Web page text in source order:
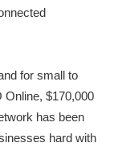
for small to
Online, $170,000
has been
hard with